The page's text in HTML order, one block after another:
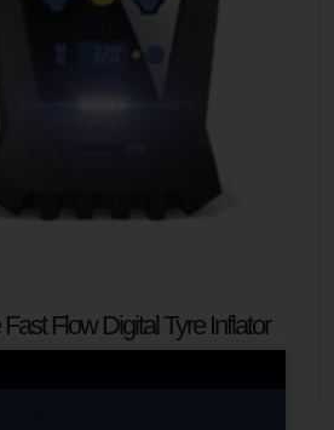
Flow Digital Tyre Inflator